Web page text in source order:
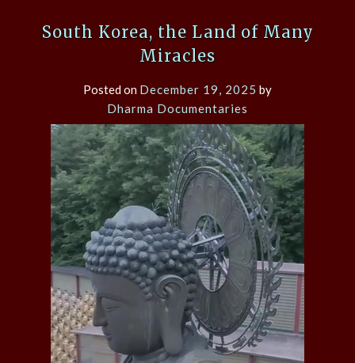
South Korea, the Land of Many
Miracles
Posted on December 19, 2025 by
Dharma Documentaries